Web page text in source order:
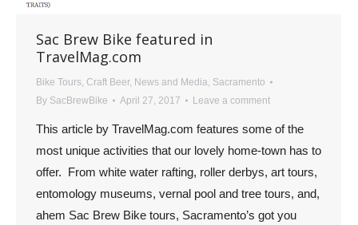
Sac Brew Bike featured in
TravelMag.com
Bike Tours Craft Beer, News and Media Sacramento
By SacBrewBike April 27, 2017 Leave a comment
This article by TravelMag.com features some of the
most unique activities that our lovely home-town has to
offer. From white water rafting, roller derbys, art tours,
entomology museums, vernal pool and tree tours, and,
ahem Sac Brew Bike tours, Sacramento’s got you